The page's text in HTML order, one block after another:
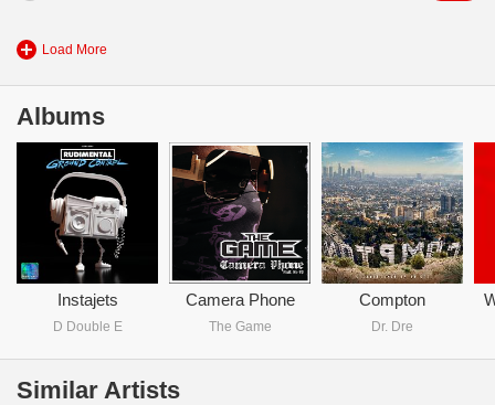
Load More
Albums
Instajets
D Double E
Camera Phone
The Game
Compton
Dr. Dre
Similar Artists